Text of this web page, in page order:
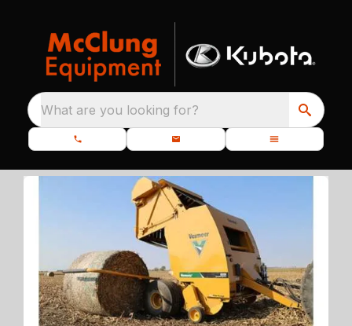
What are you looking for?